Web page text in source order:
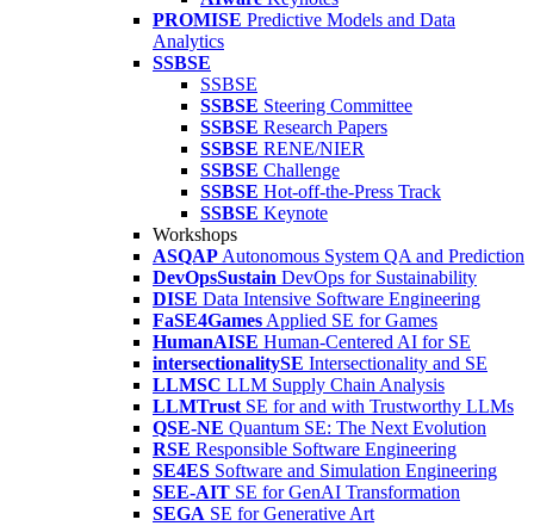
PROMISE Predictive Models and Data
Analytics
SSBSE
SSBSE
SSBSE Steering Committee
SSBSE Research Papers
SSBSE RENE/NIER
SSBSE Challenge
SSBSE Hot-off-the-Press Track
SSBSE Keynote
Workshops
ASQAP Autonomous System QA and Prediction
DevOpsSustain DevOps for Sustainability
DISE Data Intensive Software Engineering
FaSE4Games Applied SE for Games
HumanAISE Human-Centered AI for SE
intersectionalitySE Intersectionality and SE
LLMSC LLM Supply Chain Analysis
LLMTrust SE for and with Trustworthy LLMs
QSE-NE Quantum SE: The Next Evolution
RSE Responsible Software Engineering
SE4ES Software and Simulation Engineering
SEE-AIT SE for GenAI Transformation
SEGA SE for Generative Art